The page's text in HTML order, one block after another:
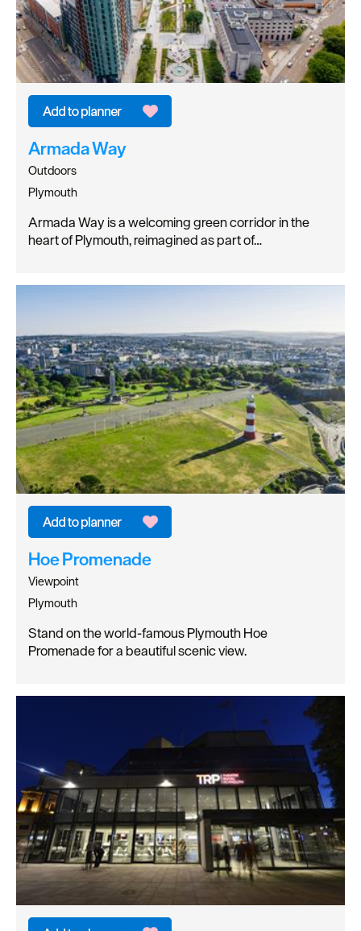
Armada Way
Outdoors
Plymouth
Armada Way is a welcoming green corridor in the
heart of Plymouth, reimagined as part of…
Hoe Promenade
Viewpoint
Plymouth
Stand on the world-famous Plymouth Hoe
Promenade for a beautiful scenic view.